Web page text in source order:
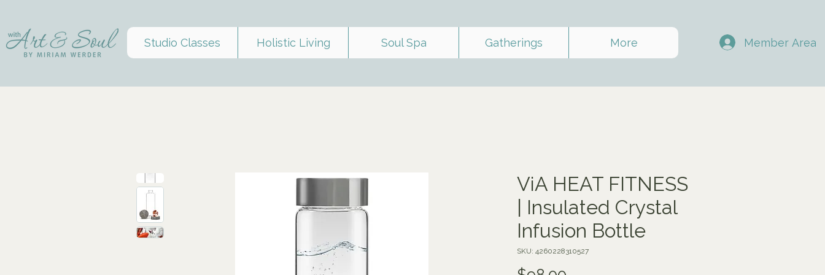
Studio Classes Holistic Living Soul Spa Gatherings More Member Area
ViA HEAT FITNESS
| Insulated Crystal
Infusion Bottle
SKU: 4260228310527